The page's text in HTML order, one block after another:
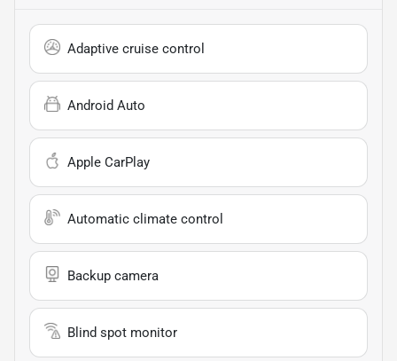
Adaptive cruise control
Android Auto
Apple CarPlay
Automatic climate control
Backup camera
Blind spot monitor